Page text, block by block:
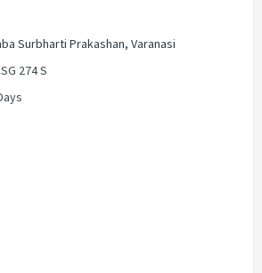
Surbharti Prakashan, Varanasi
274 S